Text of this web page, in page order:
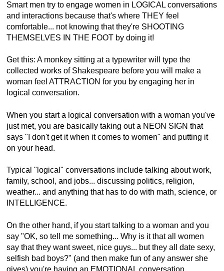
Smart men try to engage women in LOGICAL conversations
and interactions because that's where THEY feel
comfortable... not knowing that they're SHOOTING
THEMSELVES IN THE FOOT by doing it!
Get this: A monkey sitting at a typewriter will type the
collected works of Shakespeare before you will make a
woman feel ATTRACTION for you by engaging her in
logical conversation.
When you start a logical conversation with a woman you've
just met, you are basically taking out a NEON SIGN that
says "I don't get it when it comes to women" and putting it
on your head.
Typical "logical" conversations include talking about work,
family, school, and jobs... discussing politics, religion,
weather... and anything that has to do with math, science, or
INTELLIGENCE.
On the other hand, if you start talking to a woman and you
say "OK, so tell me something... Why is it that all women
say that they want sweet, nice guys... but they all date sexy,
selfish bad boys?" (and then make fun of any answer she
gives) you're having an EMOTIONAL conversation.